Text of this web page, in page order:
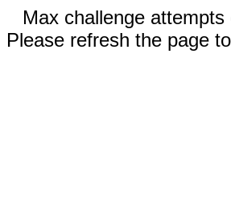
Max challenge attempts
Please refresh the page